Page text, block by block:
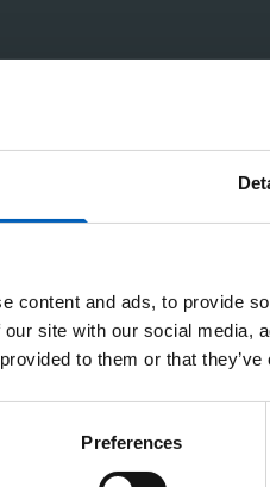
content and ads, to provide
site with our social
to them or that
Preferences
or order them for
of the hospital
shirt or hoodie from
buy from our
orders.
If you need to buy